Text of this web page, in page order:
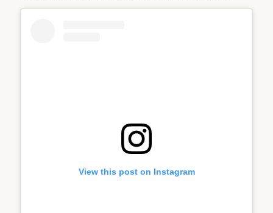
View this post on Instagram